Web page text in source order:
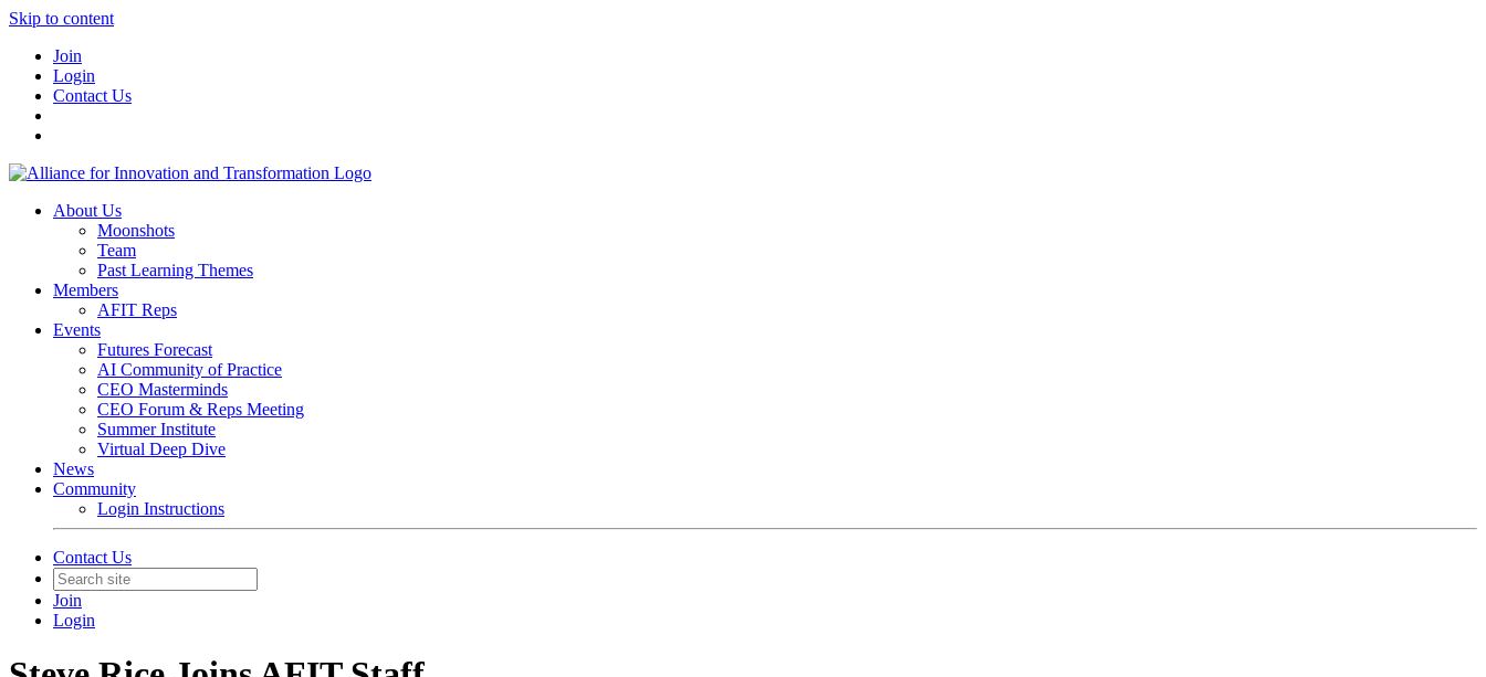
Skip to content
Join
Login
Contact Us
About Us
Moonshots
Team
Past Learning Themes
Members
AFIT Reps
Events
Futures Forecast
AI Community of Practice
CEO Masterminds
CEO Forum & Reps Meeting
Summer Institute
Virtual Deep Dive
News
Community
Login Instructions
Contact Us
Join
Login